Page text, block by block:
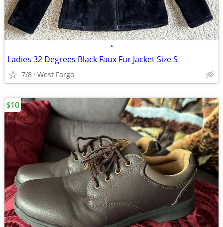
•
Ladies 32 Degrees Black Faux Fur Jacket Size S
7/8 West Fargo
$10